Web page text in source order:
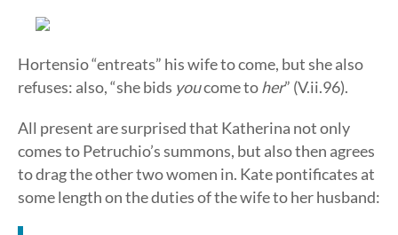
Hortensio “entreats” his wife to come, but she also
refuses: also, “she bids youcome toher” (V.ii.96).
All present are surprised that Katherina not only
comes to Petruchio’s summons, but also then agrees
to drag the other two women in. Kate pontificates at
some length on the duties of the wife to her husband: